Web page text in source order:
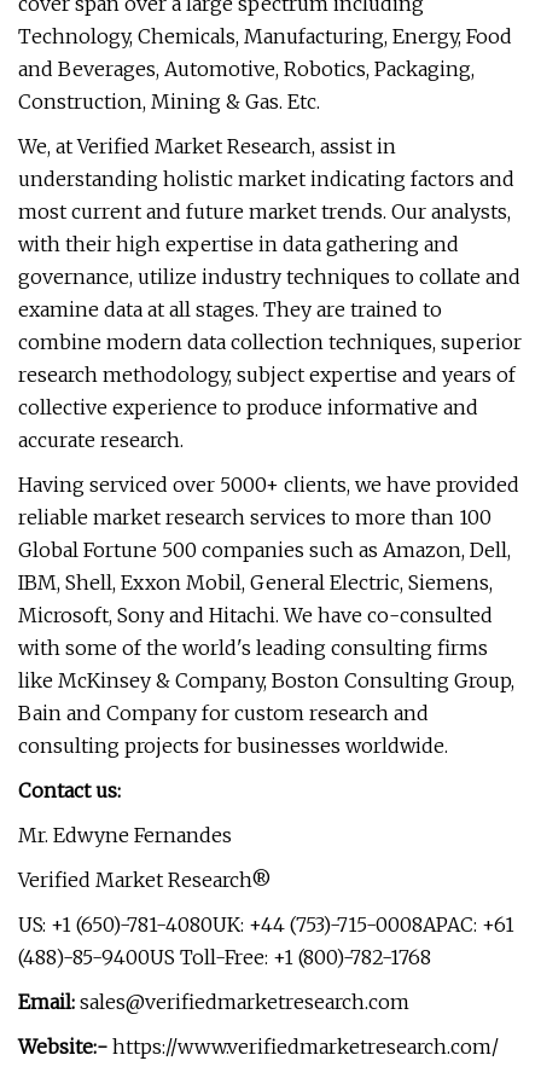
Technology, Chemicals, Manufacturing, Energy, Food
and Beverages, Automotive, Robotics, Packaging,
Construction, Mining & Gas. Etc.
We, at Verified Market Research, assist in
understanding holistic market indicating factors and
most current and future market trends. Our analysts,
with their high expertise in data gathering and
governance, utilize industry techniques to collate and
examine data at all stages. They are trained to
combine modern data collection techniques, superior
research methodology, subject expertise and years of
collective experience to produce informative and
accurate research.
Having serviced over 5000+ clients, we have provided
reliable market research services to more than 100
Global Fortune 500 companies such as Amazon, Dell,
IBM, Shell, Exxon Mobil, General Electric, Siemens,
Microsoft, Sony and Hitachi. We have co-consulted
with some of the world's leading consulting firms
like McKinsey & Company, Boston Consulting Group,
Bain and Company for custom research and
consulting projects for businesses worldwide.
Contact us:
Mr. Edwyne Fernandes
Verified Market Research®
US: +1 (650)-781-4080UK: +44 (753)-715-0008APAC: +61
(488)-85-9400US Toll-Free: +1 (800)-782-1768
Email: sales@verifiedmarketresearch.com
Website:- https://www.verifiedmarketresearch.com/